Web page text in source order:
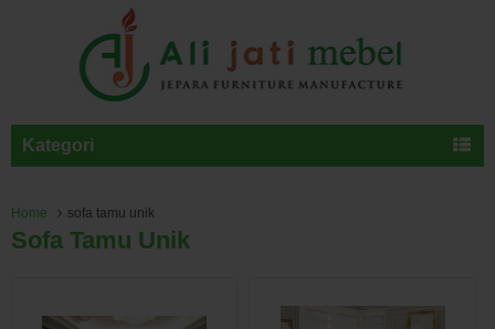
Kategori
Home sofa tamu unik
Sofa Tamu Unik